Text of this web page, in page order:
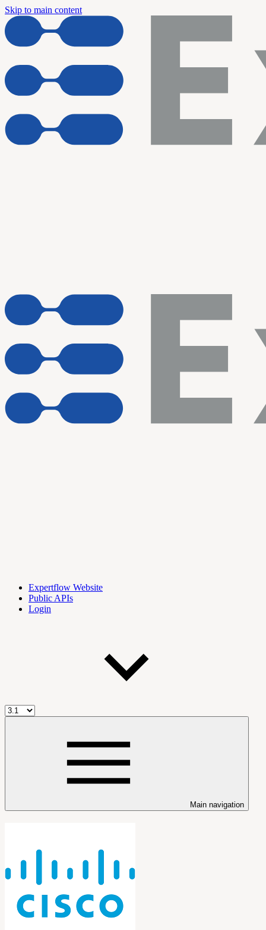
Skip to main content
Expertflow Website
Public APIs
Login
Main navigation